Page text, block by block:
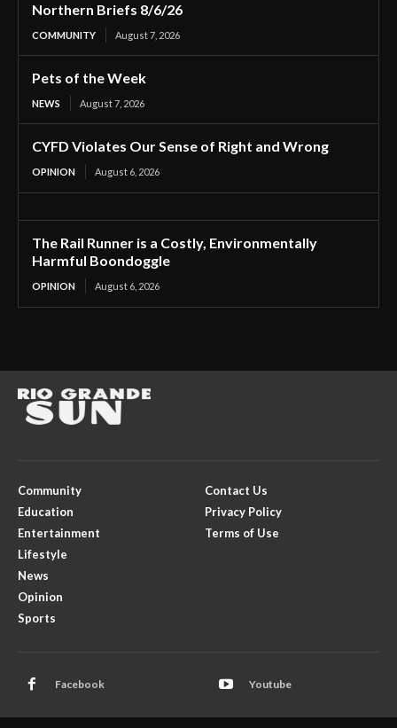
Northern Briefs 8/6/26
COMMUNITY August 7, 2026
Pets of the Week
NEWS August 7, 2026
CYFD Violates Our Sense of Right and Wrong
OPINION August 6, 2026
The Rail Runner is a Costly, Environmentally
Harmful Boondoggle
OPINION August 6, 2026
Community
Education
Entertainment
Lifestyle
News
Opinion
Sports
Contact Us
Privacy Policy
Terms of Use
Facebook Youtube